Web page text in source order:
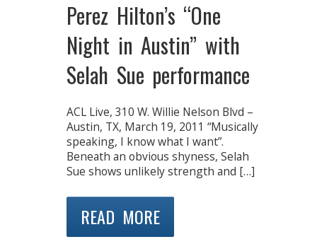
Perez Hilton’s “One
Night in Austin” with
Selah Sue performance
ACL Live, 310 W. Willie Nelson Blvd –
Austin, TX, March 19, 2011 “Musically
speaking, I know what I want”.
Beneath an obvious shyness, Selah
Sue shows unlikely strength and […]
READ MORE